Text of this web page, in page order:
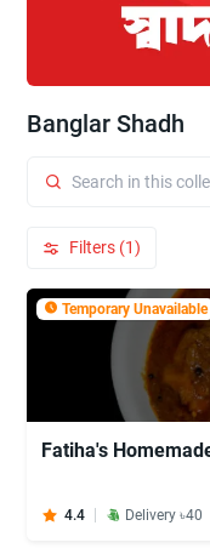
Banglar Shadh
Filters (1)
Temporary Unavailable
Fatiha's
4.4 Delivery ৳40